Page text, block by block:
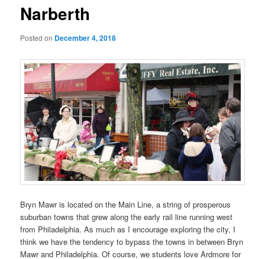
Narberth
Posted on December 4, 2018
Bryn Mawr is located on the Main Line, a string of prosperous
suburban towns that grew along the early rail line running west
from Philadelphia. As much as I encourage exploring the city, I
think we have the tendency to bypass the towns in between Bryn
Mawr and Philadelphia. Of course, we students love Ardmore for